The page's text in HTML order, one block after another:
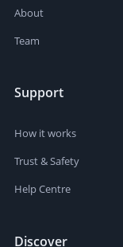
About
Team
Support
How it works
Trust & Safety
Help Centre
Discover